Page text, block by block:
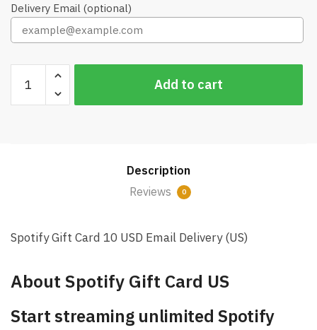
Delivery Email (optional)
Gift
Card
Add to cart
Description
Reviews
0
Spotify Gift Card 10 USD Email Delivery (US)
About Spotify Gift Card US
Start streaming unlimited Spotify